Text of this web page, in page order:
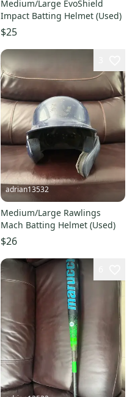
Medium/Large EvoShield
Impact Batting Helmet (Used)
$25
adrian13532
Medium/Large Rawlings
Mach Batting Helmet (Used)
$26